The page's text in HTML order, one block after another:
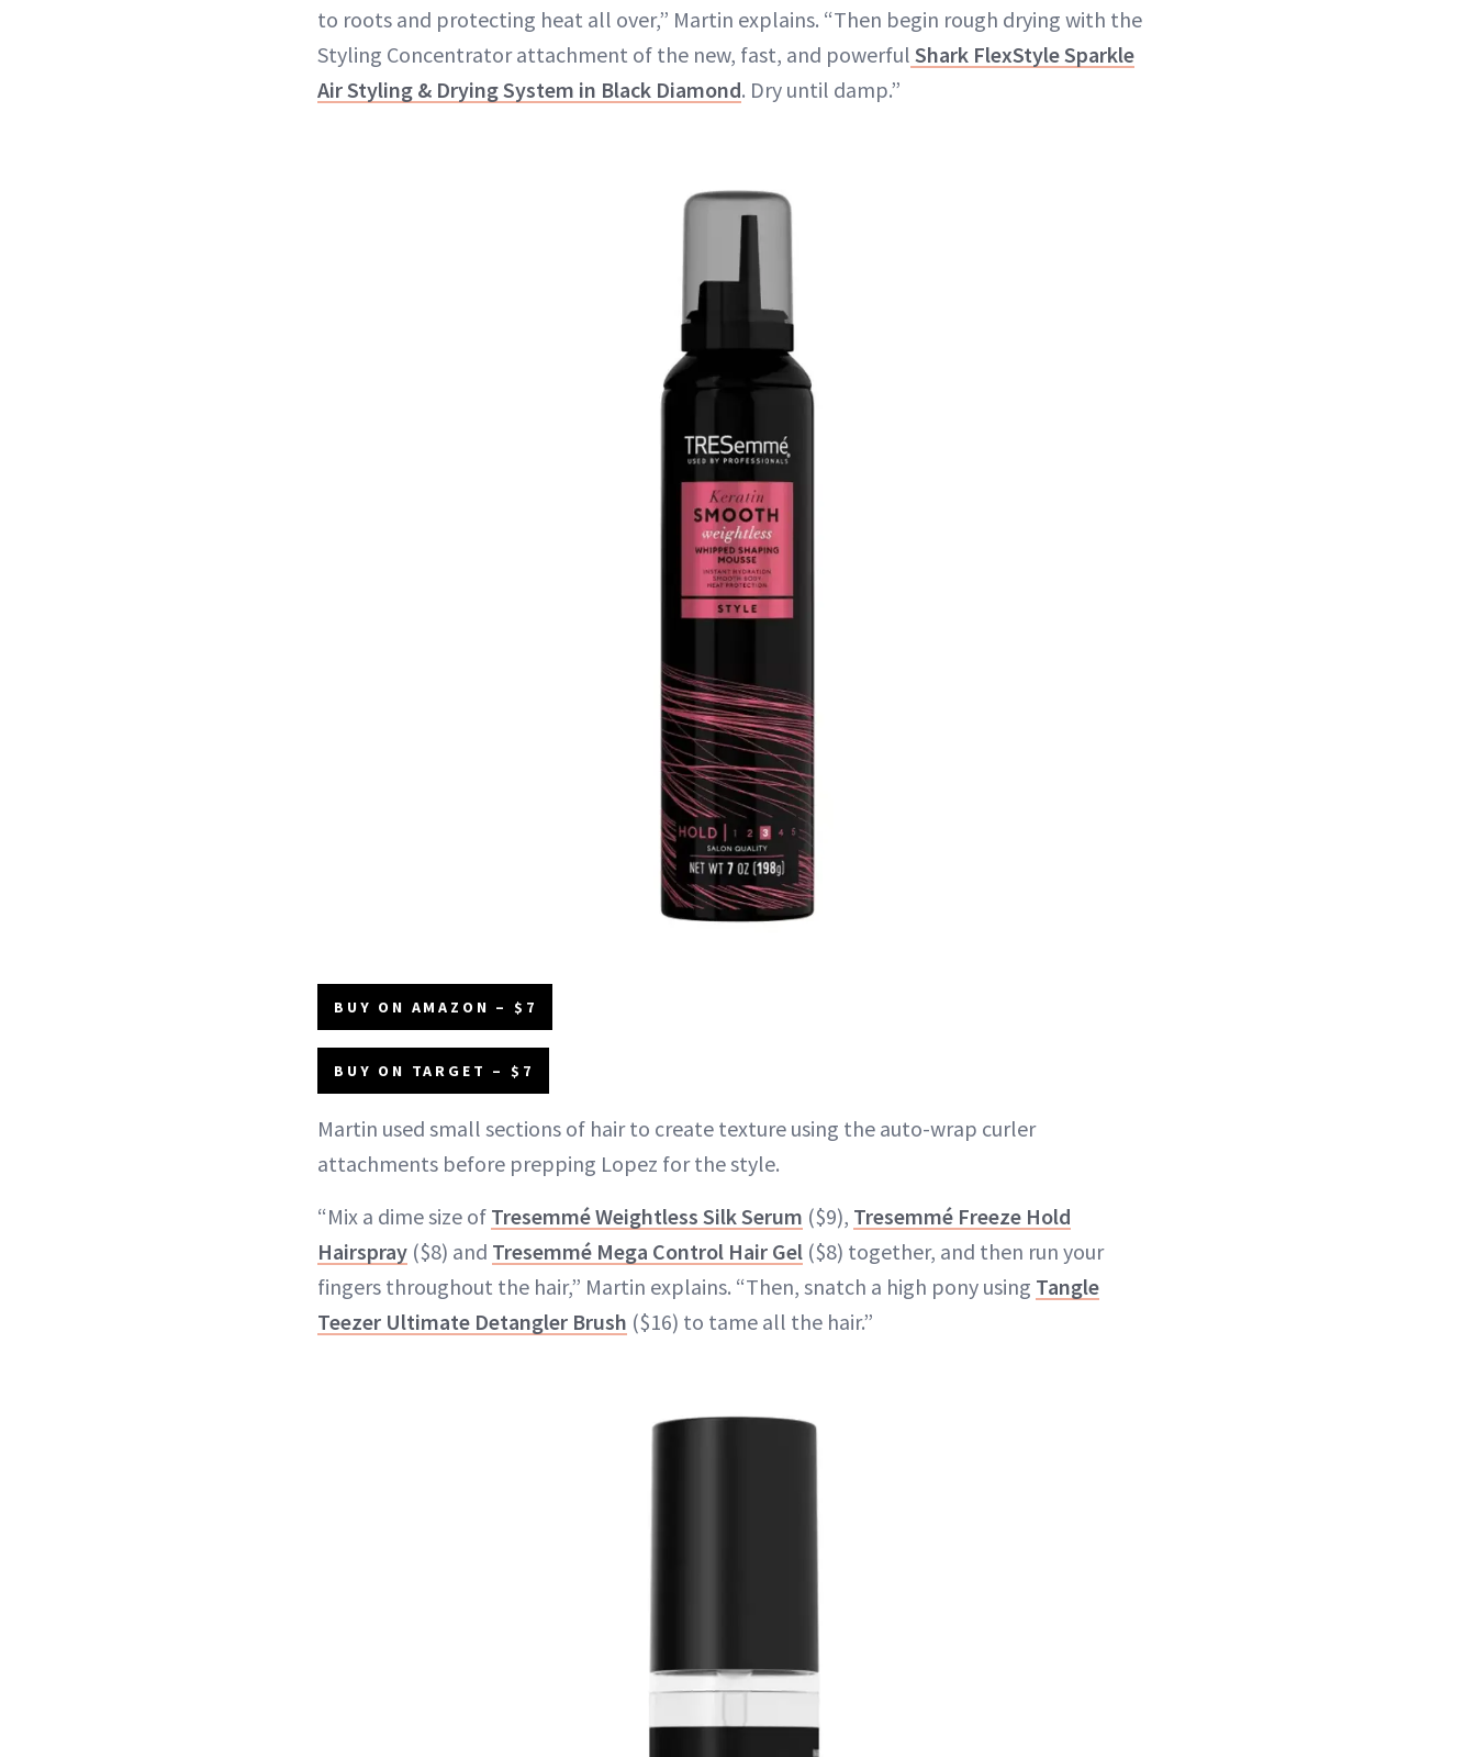
to roots and protecting heat all over,” Martin explains. “Then begin rough drying with the
Styling Concentrator attachment of the new, fast, and powerful Shark FlexStyle Sparkle
Air Styling & Drying System in Black Diamond. Dry until damp.”
BUY ON AMAZON – $7
BUY ON TARGET – $7
Martin used small sections of hair to create texture using the auto-wrap curler
attachments before prepping Lopez for the style.
“Mix a dime size of Tresemmé Weightless Silk Serum ($9), Tresemmé Freeze Hold
Hairspray ($8) and Tresemmé Mega Control Hair Gel ($8) together, and then run your
fingers throughout the hair,” Martin explains. “Then, snatch a high pony using Tangle
Teezer Ultimate Detangler Brush ($16) to tame all the hair.”